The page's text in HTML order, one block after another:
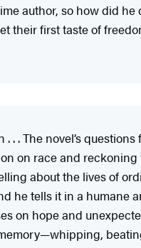
author, so how did
first taste of
The novel’s
on race and
about the lives of
he tells it in a
on hope and